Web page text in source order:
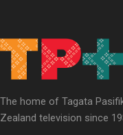
Paradise Soldiers
The home of Tagata
Zealand television since